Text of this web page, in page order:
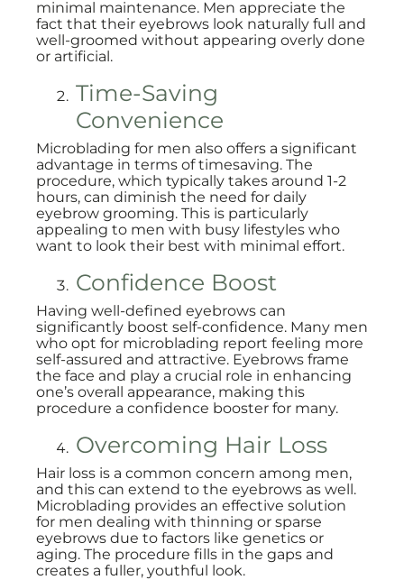
minimal maintenance. Men appreciate the
fact that their eyebrows look naturally full and
well-groomed without appearing overly done
or artificial.
Time-Saving
Convenience
Microblading for men also offers a significant
advantage in terms of timesaving. The
procedure, which typically takes around 1-2
hours, can diminish the need for daily
eyebrow grooming. This is particularly
appealing to men with busy lifestyles who
want to look their best with minimal effort.
Confidence Boost
Having well-defined eyebrows can
significantly boost self-confidence. Many men
who opt for microblading report feeling more
self-assured and attractive. Eyebrows frame
the face and play a crucial role in enhancing
one’s overall appearance, making this
procedure a confidence booster for many.
Overcoming Hair Loss
Hair loss is a common concern among men,
and this can extend to the eyebrows as well.
Microblading provides an effective solution
for men dealing with thinning or sparse
eyebrows due to factors like genetics or
aging. The procedure fills in the gaps and
creates a fuller, youthful look.